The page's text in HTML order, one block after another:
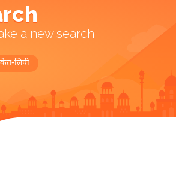
a new search
लिपी